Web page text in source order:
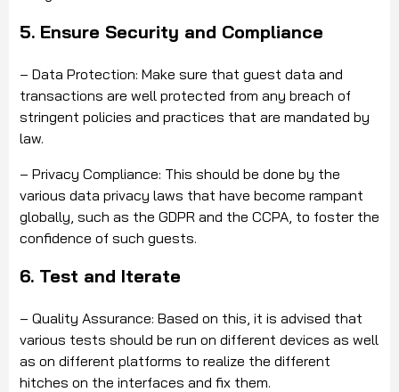
5. Ensure Security and Compliance
– Data Protection: Make sure that guest data and
transactions are well protected from any breach of
stringent policies and practices that are mandated by
law.
– Privacy Compliance: This should be done by the
various data privacy laws that have become rampant
globally, such as the GDPR and the CCPA, to foster the
confidence of such guests.
6. Test and Iterate
– Quality Assurance: Based on this, it is advised that
various tests should be run on different devices as well
as on different platforms to realize the different
hitches on the interfaces and fix them.